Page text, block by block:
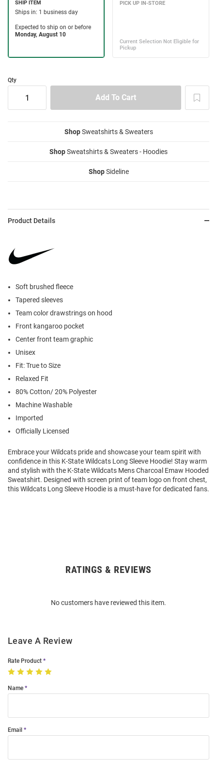
Qty
ShopSweatshirts & Sweaters
ShopSweatshirts & Sweaters - Hoodies
ShopSideline
Product Details
Soft brushed fleece
Tapered sleeves
Team color drawstrings on hood
Front kangaroo pocket
Center front team graphic
Unisex
Fit: True to Size
Relaxed Fit
80% Cotton/ 20% Polyester
Machine Washable
Imported
Officially Licensed
Embrace your Wildcats pride and showcase your team spirit with
confidence in this K-State Wildcats Long Sleeve Hoodie! Stay warm
and stylish with the K-State Wildcats Mens Charcoal Emaw Hooded
Sweatshirt. Designed with screen print of team logo on front chest,
this Wildcats Long Sleeve Hoodie is a must-have for dedicated fans.
RATINGS & REVIEWS
No customers have reviewed this item.
Leave A Review
Rate Product
Name
Email